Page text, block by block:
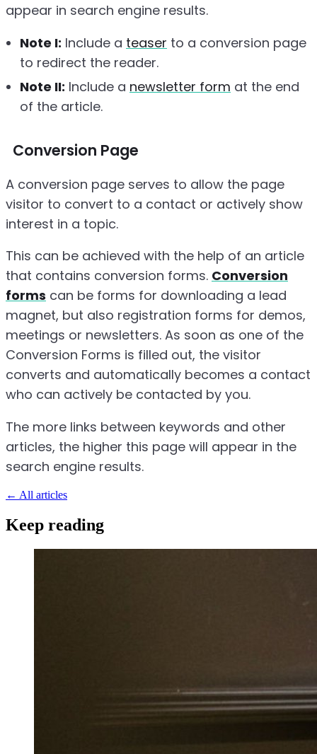
appear in search engine results.
Note I: Include a teaser to a conversion page
to redirect the reader.
Note II: Include a newsletter form at the end
of the article.
Conversion Page
A conversion page serves to allow the page
visitor to convert to a contact or actively show
interest in a topic.
This can be achieved with the help of an article
that contains conversion forms. Conversion
forms can be forms for downloading a lead
magnet, but also registration forms for demos,
meetings or newsletters. As soon as one of the
Conversion Forms is filled out, the visitor
converts and automatically becomes a contact
who can actively be contacted by you.
The more links between keywords and other
articles, the higher this page will appear in the
search engine results.
← All articles
Keep reading